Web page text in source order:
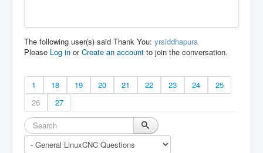
The following user(s) said Thank You: yrsiddhapura
Please Log in orCreate an account to join the conversation.
1 18 19 20 21 22 23 24
25
26
27